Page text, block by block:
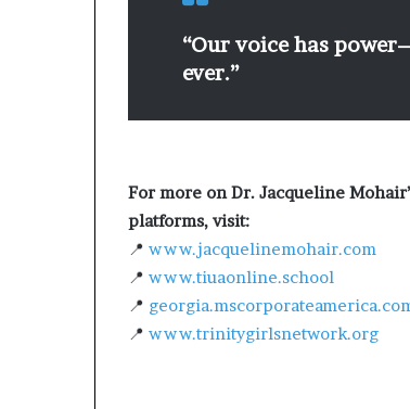
“Our voice has
ever.”
For more on Dr. Jacqueline
platforms, visit:
📍 www.jacquelinemohair.com
📍 www.tiuaonline.school
📍
📍 www.trinitygirlsnetwork.org